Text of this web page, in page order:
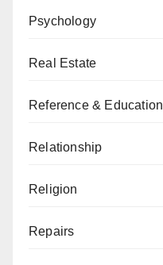
Psychology
Real Estate
Reference & Education
Relationship
Religion
Repairs